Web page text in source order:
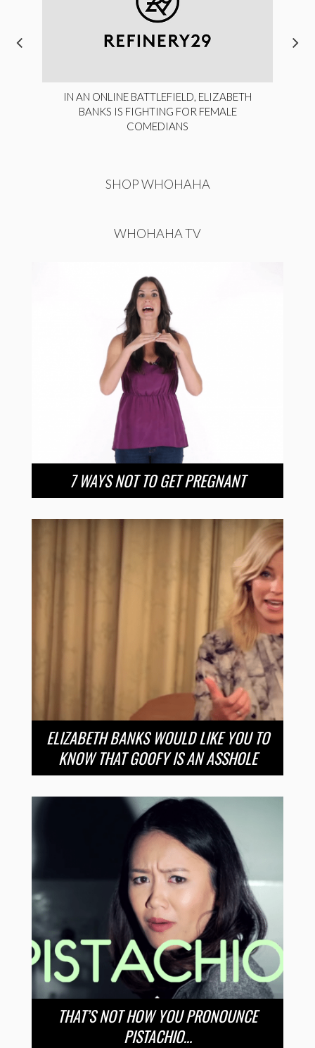
IN AN ONLINE BATTLEFIELD, ELIZABETH
BANKS IS FIGHTING FOR FEMALE
COMEDIANS
SHOP WHOHAHA
WHOHAHA TV
7 WAYS NOT TO GET PREGNANT
ELIZABETH BANKS WOULD LIKE YOU TO
KNOW THAT GOOFY IS AN ASSHOLE
THAT’S NOT HOW YOU PRONOUNCE
PISTACHIO…